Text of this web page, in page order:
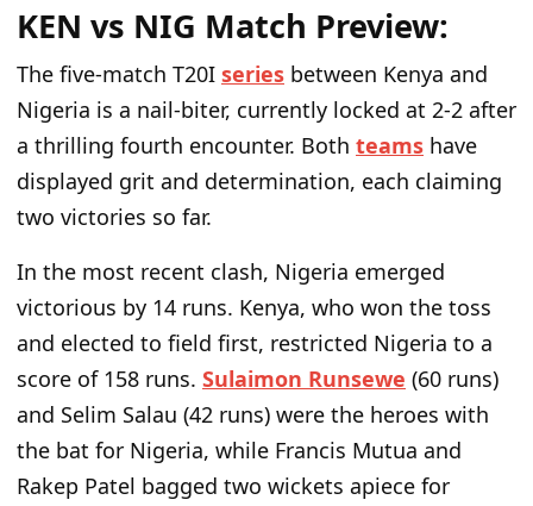
KEN vs NIG Match Preview:
The five-match T20I series between Kenya and
Nigeria is a nail-biter, currently locked at 2-2 after
a thrilling fourth encounter. Both teams have
displayed grit and determination, each claiming
two victories so far.
In the most recent clash, Nigeria emerged
victorious by 14 runs. Kenya, who won the toss
and elected to field first, restricted Nigeria to a
score of 158 runs. Sulaimon Runsewe (60 runs)
and Selim Salau (42 runs) were the heroes with
the bat for Nigeria, while Francis Mutua and
Rakep Patel bagged two wickets apiece for